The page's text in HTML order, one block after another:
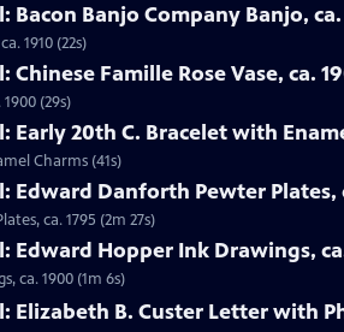
Bacon Banjo Company Banjo, ca.
1910 (22s)
Chinese Famille Rose Vase, ca.
(29s)
Early 20th C. Bracelet with
Charms (41s)
Edward Danforth Pewter Plates,
ca. 1795 (2m 27s)
Edward Hopper Ink Drawings,
ca. 1900 (1m 6s)
Elizabeth B. Custer Letter with